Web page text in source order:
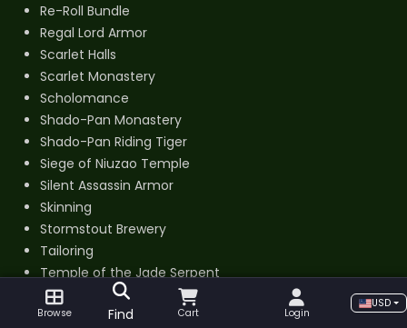
Re-Roll Bundle
Regal Lord Armor
Scarlet Halls
Scarlet Monastery
Scholomance
Shado-Pan Monastery
Shado-Pan Riding Tiger
Siege of Niuzao Temple
Silent Assassin Armor
Skinning
Stormstout Brewery
Tailoring
Temple of the Jade Serpent
Terrace of Endless Spring
The Arena Master
Browse Find Cart Login
USD